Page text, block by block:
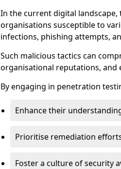
In the current digital landscape,
organisations susceptible to
infections, phishing attempts,
Such malicious tactics can
organisational reputations, and
By engaging in penetration
Enhance their
Prioritise remediation
Foster a culture of security